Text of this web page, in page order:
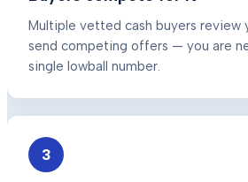
Multiple vetted cash buyers review
send competing offers — you are
single lowball number.
3